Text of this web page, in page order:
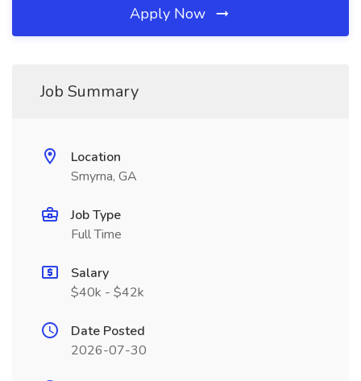
Apply Now
Job Summary
Location
Smyrna, GA
Job Type
Full Time
Salary
$40k - $42k
Date Posted
2026-07-30